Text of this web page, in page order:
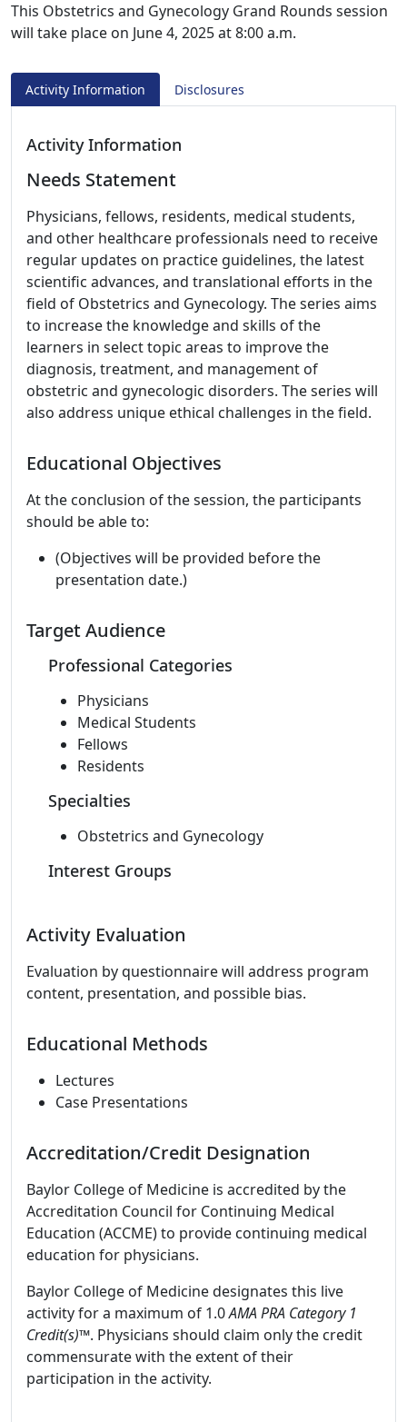
This Obstetrics and Gynecology Grand Rounds session
will take place on June 4, 2025 at 8:00 a.m.
Activity Information Disclosures
Activity Information
Needs Statement
Physicians, fellows, residents, medical students,
and other healthcare professionals need to receive
regular updates on practice guidelines, the latest
scientific advances, and translational efforts in the
field of Obstetrics and Gynecology. The series aims
to increase the knowledge and skills of the
learners in select topic areas to improve the
diagnosis, treatment, and management of
obstetric and gynecologic disorders. The series will
also address unique ethical challenges in the field.
Educational Objectives
At the conclusion of the session, the participants
should be able to:
(Objectives will be provided before the
presentation date.)
Target Audience
Professional Categories
Physicians
Medical Students
Fellows
Residents
Specialties
Obstetrics and Gynecology
Interest Groups
Activity Evaluation
Evaluation by questionnaire will address program
content, presentation, and possible bias.
Educational Methods
Lectures
Case Presentations
Accreditation/Credit Designation
Baylor College of Medicine is accredited by the
Accreditation Council for Continuing Medical
Education (ACCME) to provide continuing medical
education for physicians.
Baylor College of Medicine designates this live
activity for a maximum of 1.0AMA PRA Category 1
Credit(s)™. Physicians should claim only the credit
commensurate with the extent of their
participation in the activity.